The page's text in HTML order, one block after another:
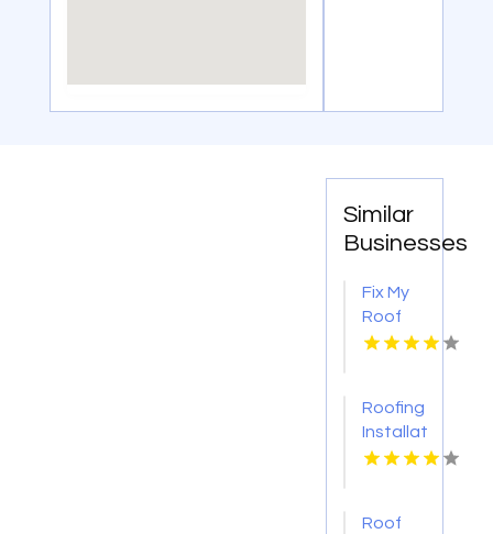
Similar
Businesses
Fix My
Roof
Battle
Roofing
Installation
Services
Roof